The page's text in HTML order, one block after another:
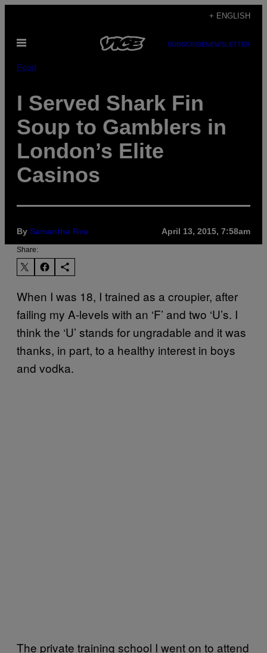
content
+ ENGLISH
Open
SUBSCRIBENEWSLETTER
Food
I Served Shark Fin
Soup to Gamblers in
London’s Elite
Casinos
By Samantha Rea April 13, 2015, 7:58am
Share:
When I was 18, I trained as a croupier, after
failing my A-levels with an ‘F’ and two ‘U’s. I
think the ‘U’ stands for ungradable and it was
thanks, in part, to a healthy interest in boys
and vodka.
The private training school I went on to attend